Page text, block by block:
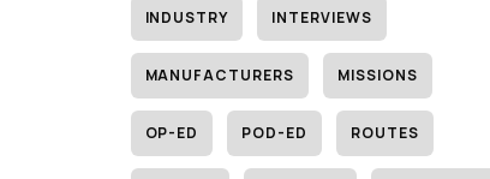
INDUSTRY INTERVIEWS
MANUFACTURERS MISSIONS
OP-ED POD-ED ROUTES